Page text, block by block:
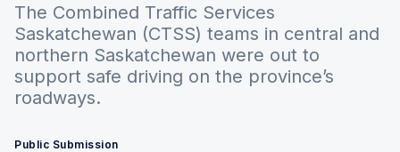
The Combined Traffic Services
Saskatchewan (CTSS) teams in central and
northern Saskatchewan were out to
support safe driving on the province’s
roadways.
Public Submission